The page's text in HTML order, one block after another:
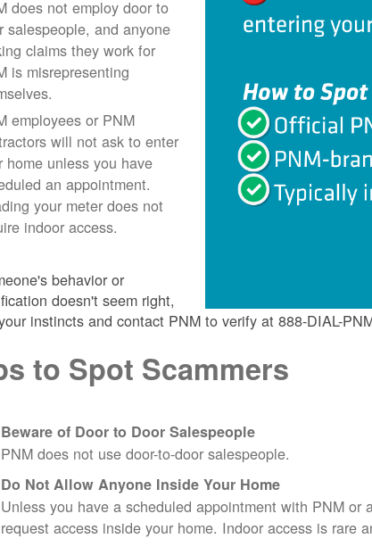
does not employ door to
salespeople, and anyone
claims they work for
is misrepresenting
employees or PNM
will not ask to enter
home unless you have
an appointment.
your meter does not
indoor access.
behavior or
doesn't seem right,
instincts and contact PNM to verify at 888-DIAL-
to Spot Scammers
Beware of Door to Door Salespeople
PNM does not use door-to-door salespeople.
Do Not Allow Anyone Inside Your Home
Unless you have a scheduled appointment with PNM or
request access inside your home. Indoor access is rare